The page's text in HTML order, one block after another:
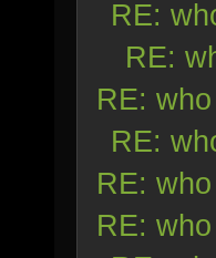
RE:
RE:
RE:
RE:
RE:
RE: